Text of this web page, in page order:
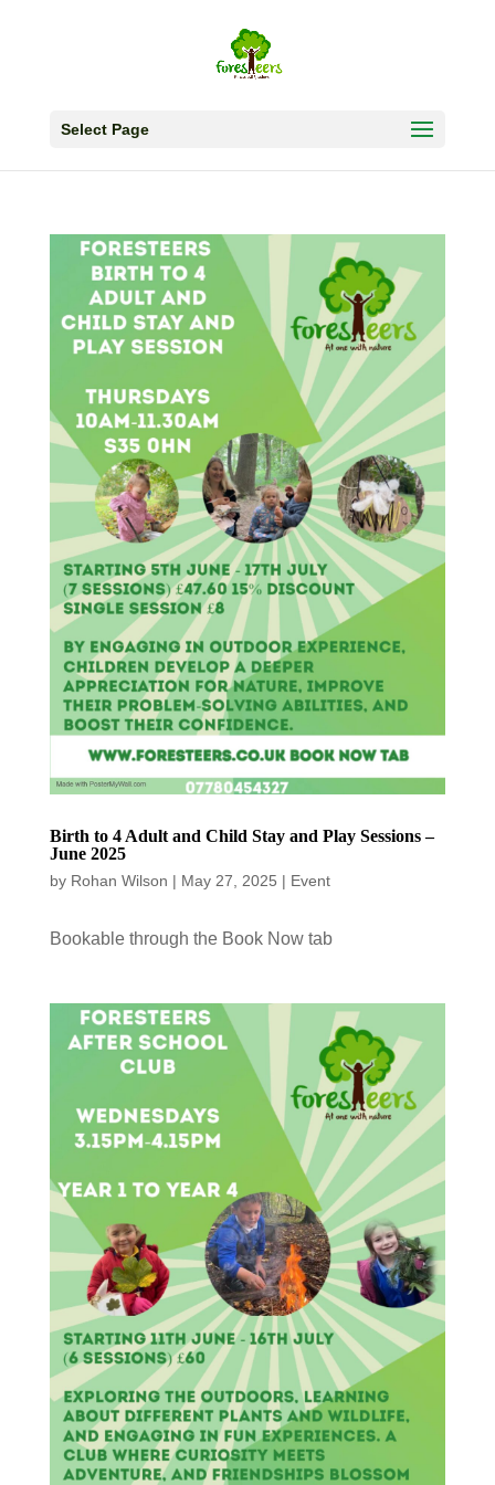
Select Page
Birth to 4 Adult and Child Stay and Play Sessions –
June 2025
by Rohan Wilson | May 27, 2025 | Event
Bookable through the Book Now tab